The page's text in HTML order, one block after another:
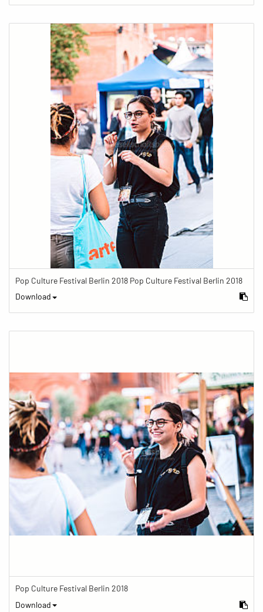
Pop Culture Festival Berlin 2018 Pop Culture Festival Berlin 2018
Download
Pop Culture Festival Berlin 2018
Download